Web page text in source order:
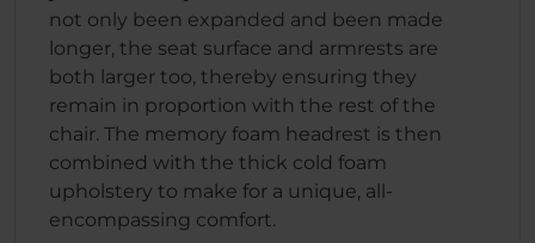
not only been expanded and been made
longer, the seat surface and armrests are
both larger too, thereby ensuring they
remain in proportion with the rest of the
chair. The memory foam headrest is then
combined with the thick cold foam
upholstery to make for a unique, all-
encompassing comfort.